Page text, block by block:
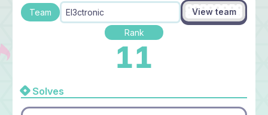
Team El3ctronic View team
Rank
11
Solves